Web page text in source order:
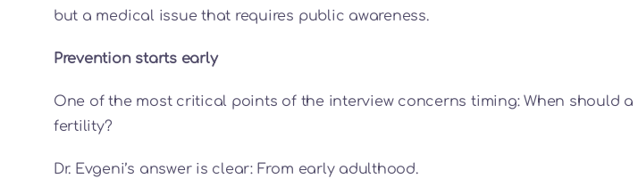
but a medical issue that requires public awareness.
Prevention starts early
One of the most critical points of the interview concerns timing: When should a
fertility?
Dr. Evgeni’s answer is clear: From early adulthood.